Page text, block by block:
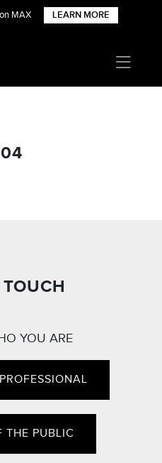
MAX LEARN MORE
YOU ARE
THE PUBLIC